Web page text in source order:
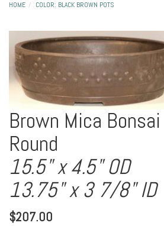
HOME COLOR: BLACK BROWN POTS
Brown Mica
Round
15.5" x 4.5" OD
13.75" x 3 7/8" ID
$207.00